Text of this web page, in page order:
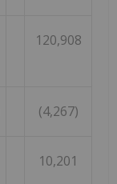
120,908
(4,267)
10,201